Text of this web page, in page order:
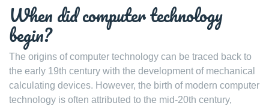
When did computer technology
begin?
The origins of computer technology can be traced back to
the early 19th century with the development of mechanical
calculating devices. However, the birth of modern computer
technology is often attributed to the mid-20th century,